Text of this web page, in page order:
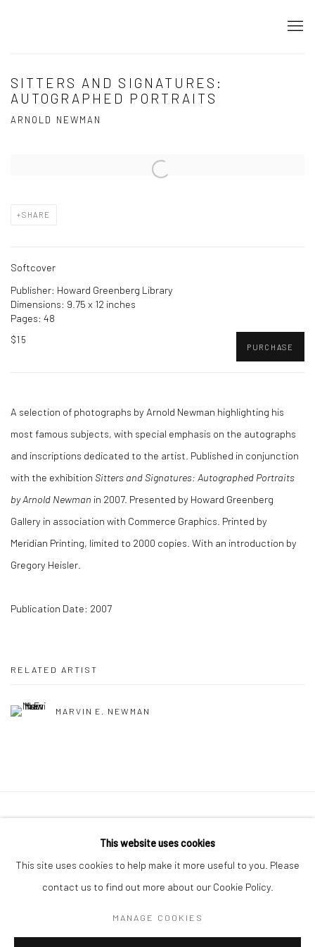
SITTERS AND SIGNATURES:
AUTOGRAPHED PORTRAITS
ARNOLD NEWMAN
Open a larger version of the following image in a popup:
SHARE
Softcover
Publisher: Howard Greenberg Library
Dimensions: 9.75 x 12 inches
Pages: 48
$15
PURCHASE
A selection of photographs by Arnold Newman highlighting his
most famous subjects, with special emphasis on the autographs
and inscriptions dedicated to the artist. Published in conjunction
with the exhibition Sitters and Signatures: Autographed Portraits
by Arnold Newman in 2007. Presented by Howard Greenberg
Gallery in association with Commerce Graphics. Printed by
Meridian Printing, limited to 2000 copies. With an introduction by
Gregory Heisler.
Publication Date: 2007
RELATED ARTIST
MARVIN E. NEWMAN
info@howardgreenberg.com
This website uses cookies
This site uses cookies to help make it more useful to you. Please
contact us to find out more about our Cookie Policy.
MANAGE COOKIES